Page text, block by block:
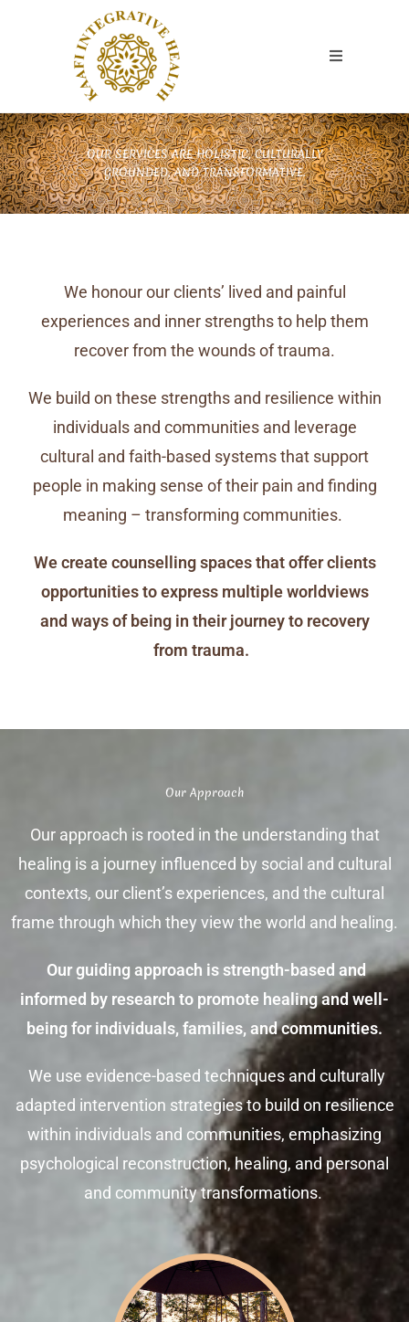
OUR SERVICES ARE HOLISTIC, CULTURALLY
GROUNDED, AND TRANSFORMATIVE.
We honour our clients’ lived and painful
experiences and inner strengths to help them
recover from the wounds of trauma.
We build on these strengths and resilience within
individuals and communities and leverage
cultural and faith-based systems that support
people in making sense of their pain and finding
meaning – transforming communities.
We create counselling spaces that offer clients
opportunities to express multiple worldviews
and ways of being in their journey to recovery
from trauma.
Our Approach
Our approach is rooted in the understanding that
healing is a journey influenced by social and cultural
contexts, our client’s experiences, and the cultural
frame through which they view the world and healing.
Our guiding approach is strength-based and
informed by research to promote healing and well-
being for individuals, families, and communities.
We use evidence-based techniques and culturally
adapted intervention strategies to build on resilience
within individuals and communities, emphasizing
psychological reconstruction, healing, and personal
and community transformations.